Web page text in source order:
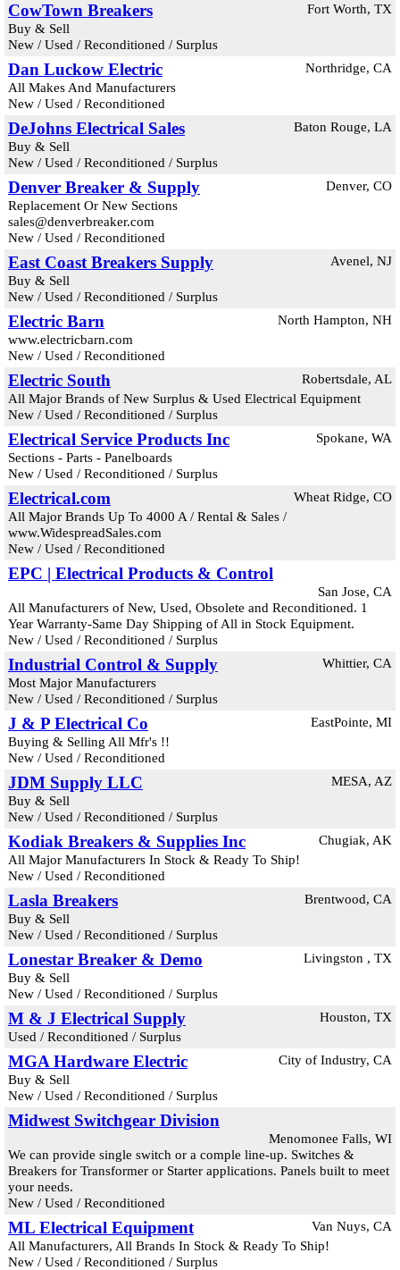
CowTown Breakers
Fort Worth, TX
Buy & Sell
New / Used / Reconditioned / Surplus
Dan Luckow Electric
Northridge, CA
All Makes And Manufacturers
New / Used / Reconditioned
DeJohns Electrical Sales
Baton Rouge, LA
Buy & Sell
New / Used / Reconditioned / Surplus
Denver Breaker & Supply
Denver, CO
Replacement Or New Sections
sales@denverbreaker.com
New / Used / Reconditioned
East Coast Breakers Supply
Avenel, NJ
Buy & Sell
New / Used / Reconditioned / Surplus
Electric Barn
North Hampton, NH
www.electricbarn.com
New / Used / Reconditioned
Electric South
Robertsdale, AL
All Major Brands of New Surplus & Used Electrical Equipment
New / Used / Reconditioned / Surplus
Electrical Service Products Inc
Spokane, WA
Sections - Parts - Panelboards
New / Used / Reconditioned / Surplus
Electrical.com
Wheat Ridge, CO
All Major Brands Up To 4000 A / Rental & Sales /
www.WidespreadSales.com
New / Used / Reconditioned
EPC | Electrical Products & Control
San Jose, CA
All Manufacturers of New, Used, Obsolete and Reconditioned. 1
Year Warranty-Same Day Shipping of All in Stock Equipment.
New / Used / Reconditioned / Surplus
Industrial Control & Supply
Whittier, CA
Most Major Manufacturers
New / Used / Reconditioned / Surplus
J & P Electrical Co
EastPointe, MI
Buying & Selling All Mfr's !!
New / Used / Reconditioned
JDM Supply LLC
MESA, AZ
Buy & Sell
New / Used / Reconditioned / Surplus
Kodiak Breakers & Supplies Inc
Chugiak, AK
All Major Manufacturers In Stock & Ready To Ship!
New / Used / Reconditioned
Lasla Breakers
Brentwood, CA
Buy & Sell
New / Used / Reconditioned / Surplus
Lonestar Breaker & Demo
Livingston , TX
Buy & Sell
New / Used / Reconditioned / Surplus
M & J Electrical Supply
Houston, TX
Used / Reconditioned / Surplus
MGA Hardware Electric
City of Industry, CA
Buy & Sell
New / Used / Reconditioned / Surplus
Midwest Switchgear Division
Menomonee Falls, WI
We can provide single switch or a comple line-up. Switches &
Breakers for Transformer or Starter applications. Panels built to meet
your needs.
New / Used / Reconditioned
ML Electrical Equipment
Van Nuys, CA
All Manufacturers, All Brands In Stock & Ready To Ship!
New / Used / Reconditioned / Surplus